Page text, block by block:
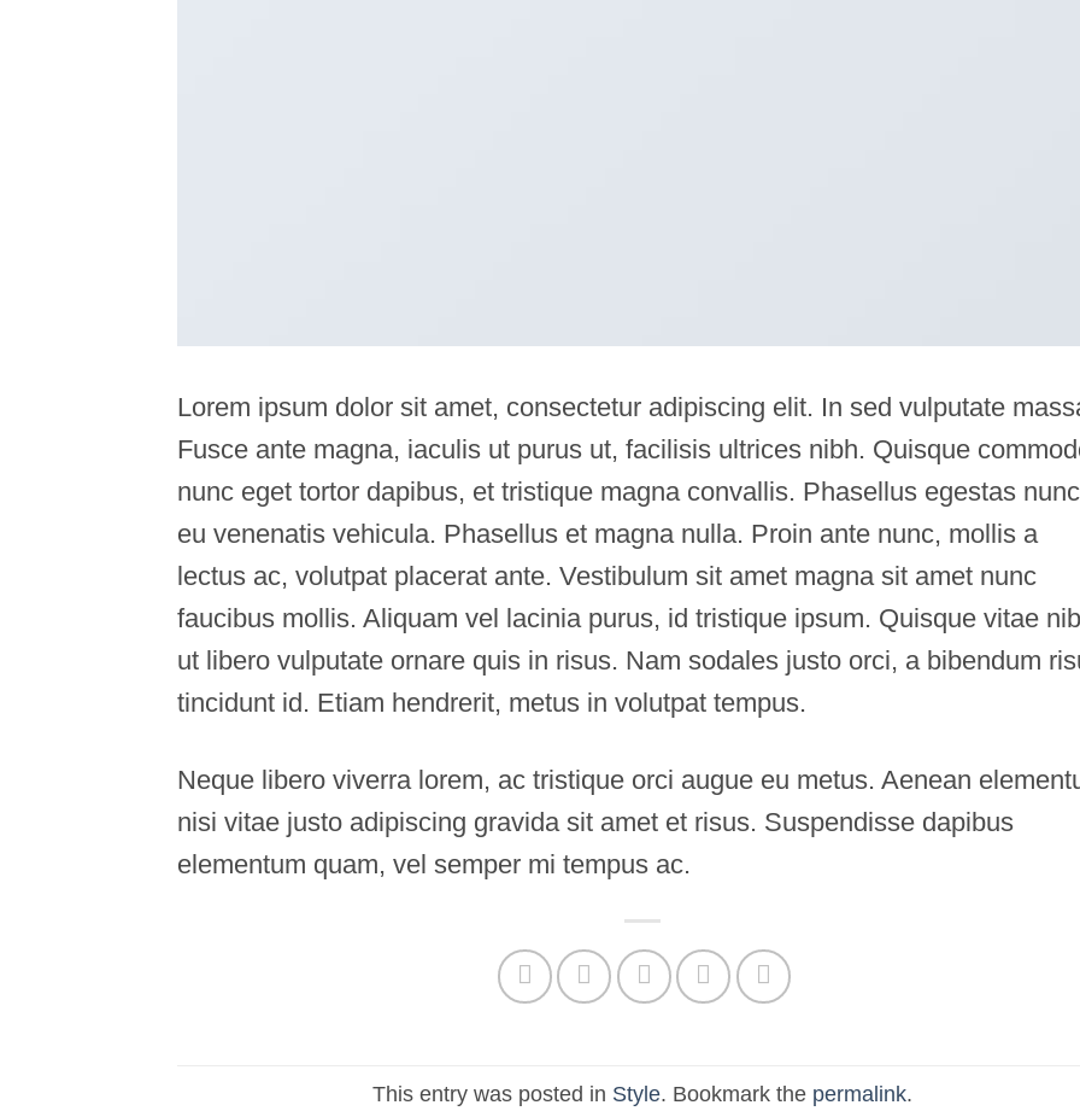
Lorem ipsum dolor sit amet, consectetur adipiscing elit. In sed vulputate
Fusce ante magna, iaculis ut purus ut, facilisis ultrices nibh. Quisque
nunc eget tortor dapibus, et tristique magna convallis. Phasellus egestas nunc
eu venenatis vehicula. Phasellus et magna nulla. Proin ante nunc, mollis a
lectus ac, volutpat placerat ante. Vestibulum sit amet magna sit amet nunc
faucibus mollis. Aliquam vel lacinia purus, id tristique ipsum. Quisque vitae
ut libero vulputate ornare quis in risus. Nam sodales justo orci, a bibendum
tincidunt id. Etiam hendrerit, metus in volutpat tempus.
Neque libero viverra lorem, ac tristique orci augue eu metus. Aenean
nisi vitae justo adipiscing gravida sit amet et risus. Suspendisse dapibus
elementum quam, vel semper mi tempus ac.
This entry was posted in Style. Bookmark the permalink.